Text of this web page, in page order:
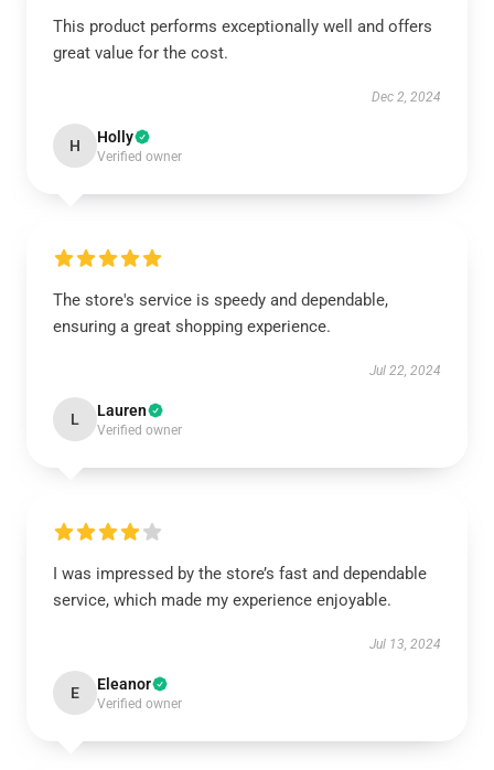
This product performs exceptionally well and offers
great value for the cost.
Dec 2, 2024
H Holly
Verified owner
The store's service is speedy and dependable,
ensuring a great shopping experience.
Jul 22, 2024
L Lauren
Verified owner
I was impressed by the store’s fast and dependable
service, which made my experience enjoyable.
Jul 13, 2024
E Eleanor
Verified owner